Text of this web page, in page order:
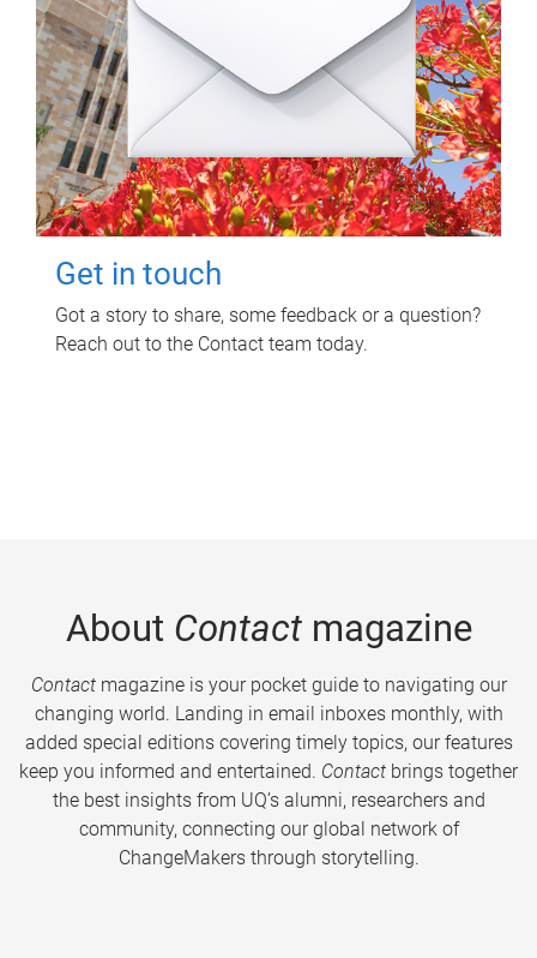
Get in touch
Got a story to share, some feedback or a question?
Reach out to the Contact team today.
About Contactmagazine
Contactmagazine is your pocket guide to navigating our
changing world. Landing in email inboxes monthly, with
added special editions covering timely topics, our features
keep you informed and entertained. Contact brings together
the best insights from UQ’s alumni, researchers and
community, connecting our global network of
ChangeMakers through storytelling.